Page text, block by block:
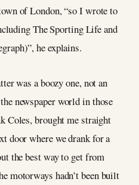
of London, “so I wrote to
The Sporting Life and
he explains.
was a boozy one, not an
newspaper world in those
Coles, brought me straight
door where we drank for a
the best way to get from
motorways hadn’t been built